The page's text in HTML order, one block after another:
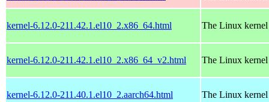
kernel-6.12.0-211.42.1.el10_2.x86_64.html The Linux kernel
kernel-6.12.0-211.42.1.el10_2.x86_64_v2.html The Linux kernel
kernel-6.12.0-211.40.1.el10_2.aarch64.html The Linux kernel